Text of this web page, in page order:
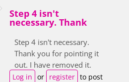
Step 4 isn't
necessary. Thank
Step 4 isn't necessary.
Thank you for pointing it
out. I have removed it.
Log in or register to post